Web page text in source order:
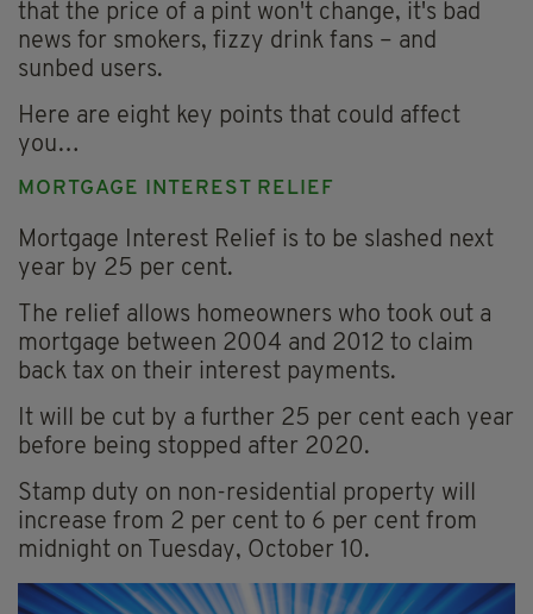
that the price of a pint won't change, it's bad
news for smokers, fizzy drink fans – and
sunbed users.
Here are eight key points that could affect
you…
MORTGAGE INTEREST RELIEF
Mortgage Interest Relief is to be slashed next
year by 25 per cent.
The relief allows homeowners who took out a
mortgage between 2004 and 2012 to claim
back tax on their interest payments.
It will be cut by a further 25 per cent each year
before being stopped after 2020.
Stamp duty on non-residential property will
increase from 2 per cent to 6 per cent from
midnight on Tuesday, October 10.